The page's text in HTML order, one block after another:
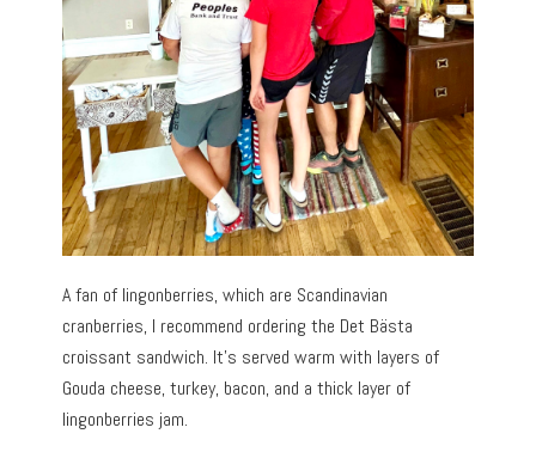
A fan of lingonberries, which are Scandinavian
cranberries, I recommend ordering the Det Bästa
croissant sandwich. It’s served warm with layers of
Gouda cheese, turkey, bacon, and a thick layer of
lingonberries jam.